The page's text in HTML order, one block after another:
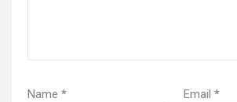
Name * Email *